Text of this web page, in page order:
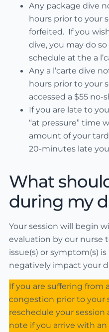
Any package dive
hours prior to your
forfeited. If you
dive, you may do
schedule at the a
Any a l’carte dive
hours prior to your
accessed a $55 no-
If you are late to
“at pressure” time
amount of your
20-minutes late
What
during my
Your session will begin
evaluation by our nurse
issue(s) or symptom(s)
negatively impact your
If you are suffering from
congestion prior to your
reschedule your session
note if you arrive with